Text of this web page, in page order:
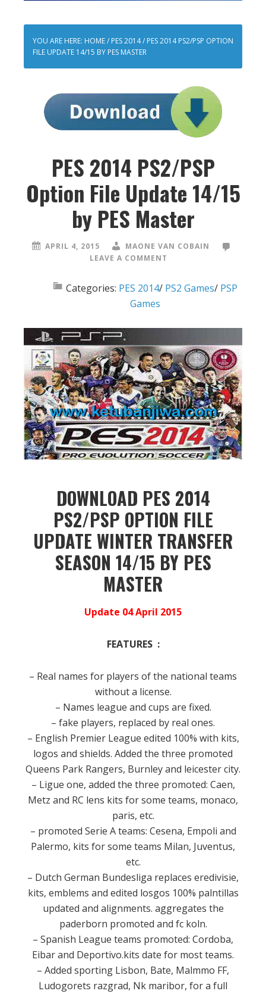
YOU ARE HERE: HOME/ PES 2014/ PES 2014 PS2/PSP OPTION
FILE UPDATE 14/15 BY PES MASTER
PES 2014 PS2/PSP
Option File Update 14/15
by PES Master
APRIL 4, 2015
MAONE VAN COBAIN
LEAVE A COMMENT
Categories: PES 2014/ PS2 Games/ PSP
Games
DOWNLOAD PES 2014
PS2/PSP OPTION FILE
UPDATE WINTER TRANSFER
SEASON 14/15 BY PES
MASTER
Update 04 April 2015
FEATURES :
– Real names for players of the national teams
without a license.
– Names league and cups are fixed.
– fake players, replaced by real ones.
– English Premier League edited 100% with kits,
logos and shields. Added the three promoted
Queens Park Rangers, Burnley and leicester city.
– Ligue one, added the three promoted: Caen,
Metz and RC lens kits for some teams, monaco,
paris, etc.
– promoted Serie A teams: Cesena, Empoli and
Palermo, kits for some teams Milan, Juventus,
etc.
– Dutch German Bundesliga replaces eredivisie,
kits, emblems and edited losgos 100% palntillas
updated and alignments. aggregates the
paderborn promoted and fc koln.
– Spanish League teams promoted: Cordoba,
Eibar and Deportivo.kits date for most teams.
– Added sporting Lisbon, Bate, Malmmo FF,
Ludogorets razgrad, Nk maribor, for a full